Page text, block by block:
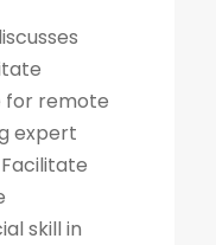
for remote
expert
skill in